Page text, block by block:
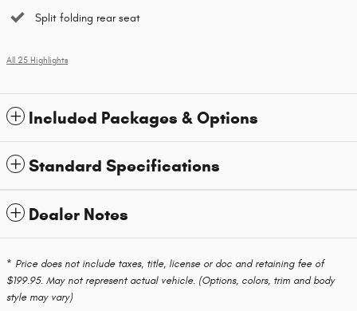
Split folding rear seat
All 25 Highlights
Included Packages & Options
Standard Specifications
Dealer Notes
* Price does not include taxes, title, license or doc and retaining fee of
$199.95. May not represent actual vehicle. (Options, colors, trim and body
style may vary)